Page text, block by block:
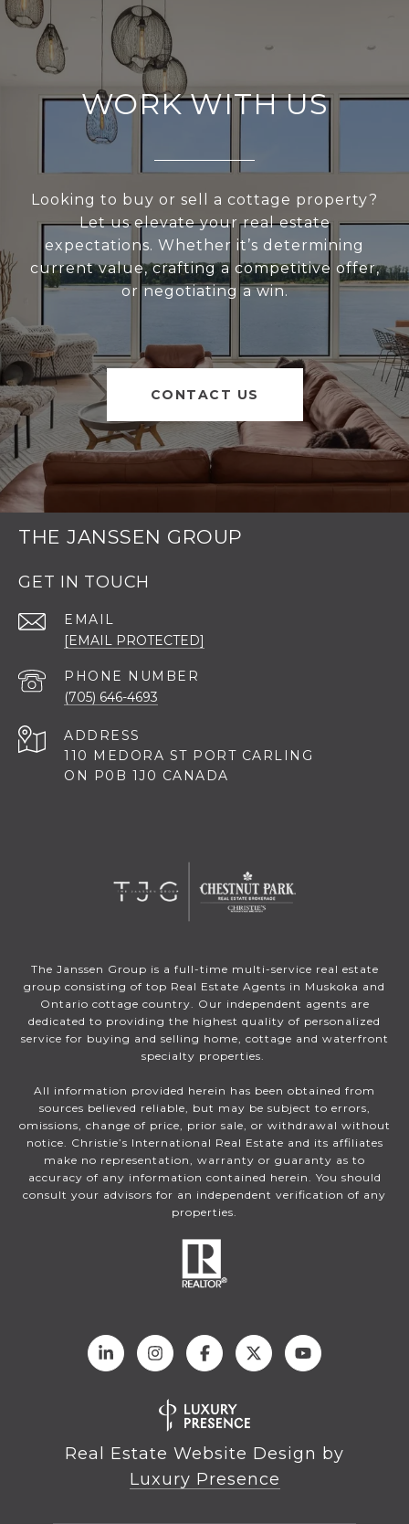
WORK WITH US
Looking to buy or sell a cottage property?
Let us elevate your real estate
expectations. Whether it’s determining
current value, crafting a competitive offer,
or negotiating a win.
CONTACT US
THE JANSSEN GROUP
GET IN TOUCH
EMAIL
[EMAIL PROTECTED]
PHONE NUMBER
(705) 646-4693
ADDRESS
110 MEDORA ST PORT CARLING
ON P0B 1J0 CANADA
The Janssen Group is a full-time multi-service real estate
group consisting of top Real Estate Agents in Muskoka and
Ontario cottage country. Our independent agents are
dedicated to providing the highest quality of personalized
service for buying and selling home, cottage and waterfront
specialty properties.
All information provided herein has been obtained from
sources believed reliable, but may be subject to errors,
omissions, change of price, prior sale, or withdrawal without
notice. Christie’s International Real Estate and its affiliates
make no representation, warranty or guaranty as to
accuracy of any information contained herein. You should
consult your advisors for an independent verification of any
properties.
Real Estate Website Design by
Luxury Presence